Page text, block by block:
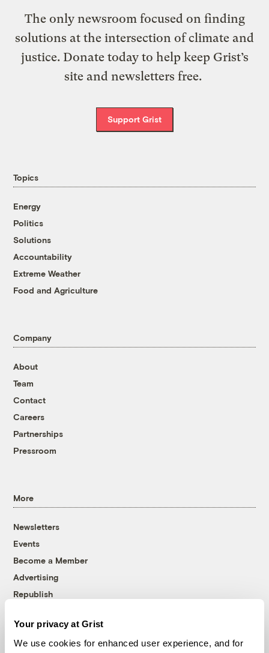
Your privacy at Grist
We use cookies for enhanced user experience, and for
The only newsroom focused on finding
solutions at the intersection of climate and
justice. Donate today to help keep Grist’s
site and newsletters free.
Support Grist
Topics
Energy
Politics
Solutions
Accountability
Extreme Weather
Food and Agriculture
Company
About
Team
Contact
Careers
Partnerships
Pressroom
More
Newsletters
Events
Become a Member
Advertising
Republish